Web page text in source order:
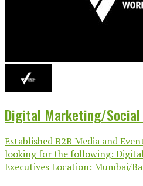
Digital Marketing/Social
Established B2B Media and
looking for the following:
Executives Location: Mumbai/